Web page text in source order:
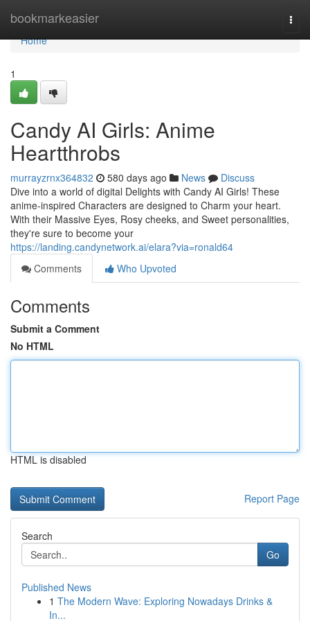
bookmarkeasier
Home
Home
1
Candy AI Girls: Anime
Heartthrobs
murrayzrnx364832 580 days ago News
Discuss
Dive into a world of digital Delights with Candy AI Girls! These
anime-inspired Characters are designed to Charm your heart.
With their Massive Eyes, Rosy cheeks, and Sweet personalities,
they're sure to become your
https://landing.candynetwork.ai/elara?via=ronald64
Comments
Who Upvoted
Comments
Submit a Comment
No HTML
HTML is disabled
Report Page
Search
Go
Published News
1 The Modern Wave: Exploring Nowadays Drinks &
In...